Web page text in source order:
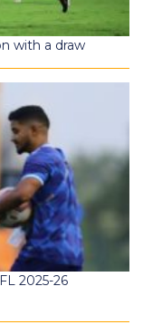
with a draw
2025-26